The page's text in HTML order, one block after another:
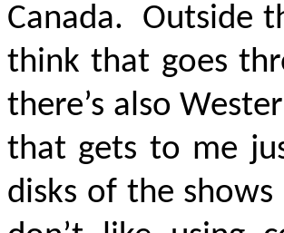
Canada. Outside
think that goes
there’s also
that gets to me
disks of the